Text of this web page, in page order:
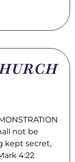
not be
kept secret,
4:22